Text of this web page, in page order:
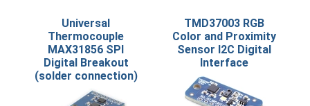
Universal
Thermocouple
MAX31856 SPI
Digital Breakout
(solder connection)
TMD37003 RGB
Color and Proximity
Sensor I2C Digital
Interface